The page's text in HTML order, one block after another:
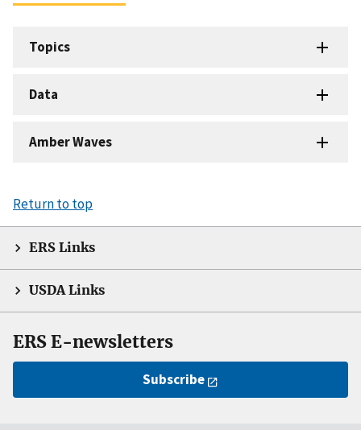
Topics
Data
Amber Waves
Return to top
ERS Links
USDA Links
ERS E-newsletters
Subscribe